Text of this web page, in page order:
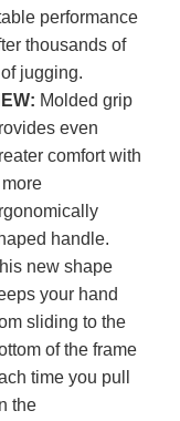
performance
thousands of
jugging.
Molded grip
even
comfort with
handle.
new shape
your hand
sliding to the
of the frame
time you pull
the